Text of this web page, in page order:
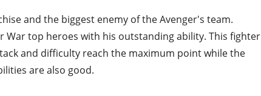
and the biggest enemy of the Avenger's team.
War top heroes with his outstanding ability. This fighter
and difficulty reach the maximum point while the
are also good.